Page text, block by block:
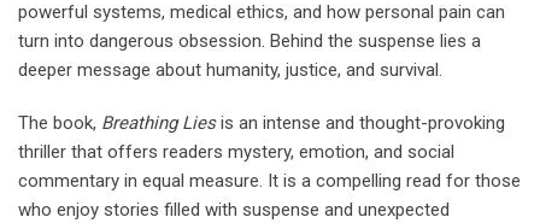
powerful systems, medical ethics, and how personal pain can
turn into dangerous obsession. Behind the suspense lies a
deeper message about humanity, justice, and survival.
The book, Breathing Liesis an intense and thought-provoking
thriller that offers readers mystery, emotion, and social
commentary in equal measure. It is a compelling read for those
who enjoy stories filled with suspense and unexpected